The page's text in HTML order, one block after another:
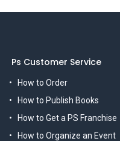
Ps Customer Service
How to Order
How to Publish Books
How to Get a PS Franchise
How to Organize an Event